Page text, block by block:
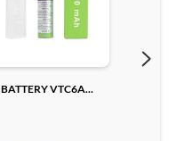
BATTERY VTC6A...